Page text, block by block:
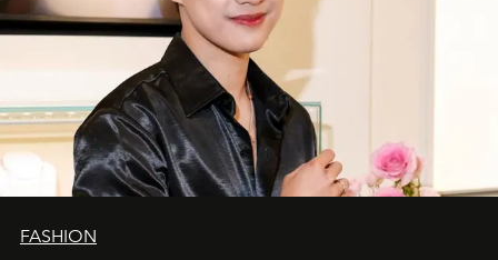
FASHION